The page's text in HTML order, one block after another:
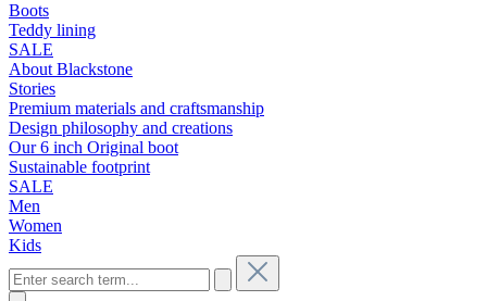
Boots
Teddy lining
SALE
About Blackstone
Stories
Premium materials and craftsmanship
Design philosophy and creations
Our 6 inch Original boot
Sustainable footprint
SALE
Men
Women
Kids